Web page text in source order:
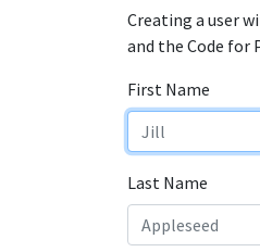
Creating a user
and the Code for
First Name
Last Name